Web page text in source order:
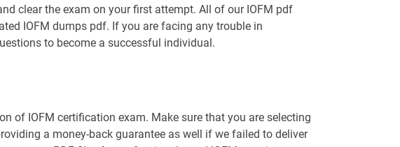
clear the exam on your first attempt. All of our IOFM pdf
IOFM dumps pdf. If you are facing any trouble in
to become a successful individual.
of IOFM certification exam. Make sure that you are selecting
a money-back guarantee as well if we failed to deliver